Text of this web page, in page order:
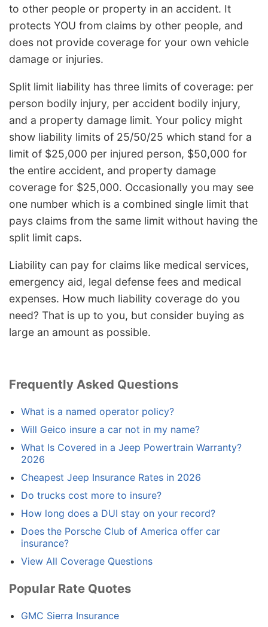
to other people or property in an accident. It
protects YOU from claims by other people, and
does not provide coverage for your own vehicle
damage or injuries.
Split limit liability has three limits of coverage: per
person bodily injury, per accident bodily injury,
and a property damage limit. Your policy might
show liability limits of 25/50/25 which stand for a
limit of $25,000 per injured person, $50,000 for
the entire accident, and property damage
coverage for $25,000. Occasionally you may see
one number which is a combined single limit that
pays claims from the same limit without having the
split limit caps.
Liability can pay for claims like medical services,
emergency aid, legal defense fees and medical
expenses. How much liability coverage do you
need? That is up to you, but consider buying as
large an amount as possible.
Frequently Asked Questions
What is a named operator policy?
Will Geico insure a car not in my name?
What Is Covered in a Jeep Powertrain Warranty?
2026
Cheapest Jeep Insurance Rates in 2026
Do trucks cost more to insure?
How long does a DUI stay on your record?
Does the Porsche Club of America offer car
insurance?
View All Coverage Questions
Popular Rate Quotes
GMC Sierra Insurance